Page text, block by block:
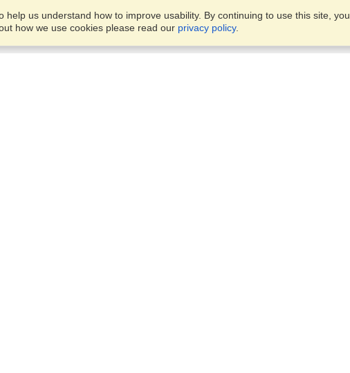
us understand how to improve usability. By continuing to use this site, you
how we use cookies please read our privacy policy.